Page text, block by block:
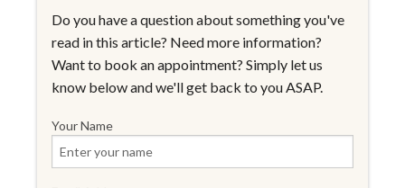
Do you have a question about something you've
read in this article? Need more information?
Want to book an appointment? Simply let us
know below and we'll get back to you ASAP.
Your Name